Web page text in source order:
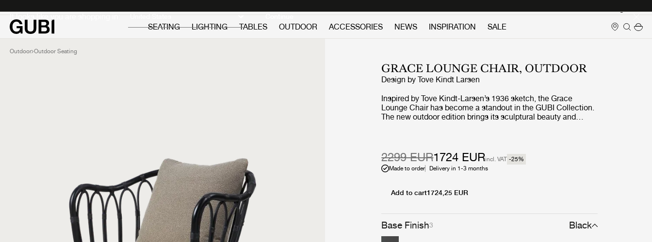
It looks like you are shopping in: Continue
SEATING
LIGHTING TABLES OUTDOOR ACCESSORIES NEWS INSPIRATION SALE
Outdoor Outdoor Seating
GRACE LOUNGE CHAIR, OUTDOOR
Design byTove Kindt Larsen
Inspired by Tove Kindt-Larsen’s 1936 sketch, the Grace
Lounge Chair has become a standout in the GUBI Collection.
The new outdoor edition brings its sculptural beauty and
versatile, the Grace Outdoor Lounge Chair transitions
effortlessly between indoor and outdoor settings. Available in
black, white, and mushroom gray, it features a deep seat
use.
Base Finish3 Black
2299 EUR1724 EURincl. VAT -25%
Made to order
Delivery in 1-3 months
Add to cart1724,25 EUR